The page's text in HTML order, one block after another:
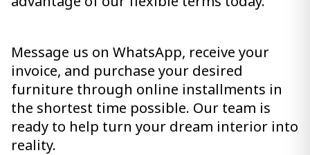
Message us on WhatsApp, receive your
invoice, and purchase your desired
furniture through online installments in
the shortest time possible. Our team is
ready to help turn your dream interior into
reality.